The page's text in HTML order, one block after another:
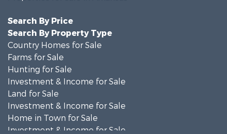
Search By Price
Search By Property Type
Country Homes for Sale
Farms for Sale
Hunting for Sale
Investment & Income for Sale
Land for Sale
Investment & Income for Sale
Home in Town for Sale
Investment & Income for Sale